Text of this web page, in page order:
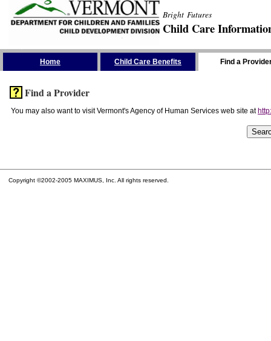
Bright Futures
Child Care
Home Child Care Benefits Find a
Find a Provider
You may also want to visit Vermont's Agency of Human Services web site at
Copyright ©2002-2005 MAXIMUS, Inc. All rights reserved.